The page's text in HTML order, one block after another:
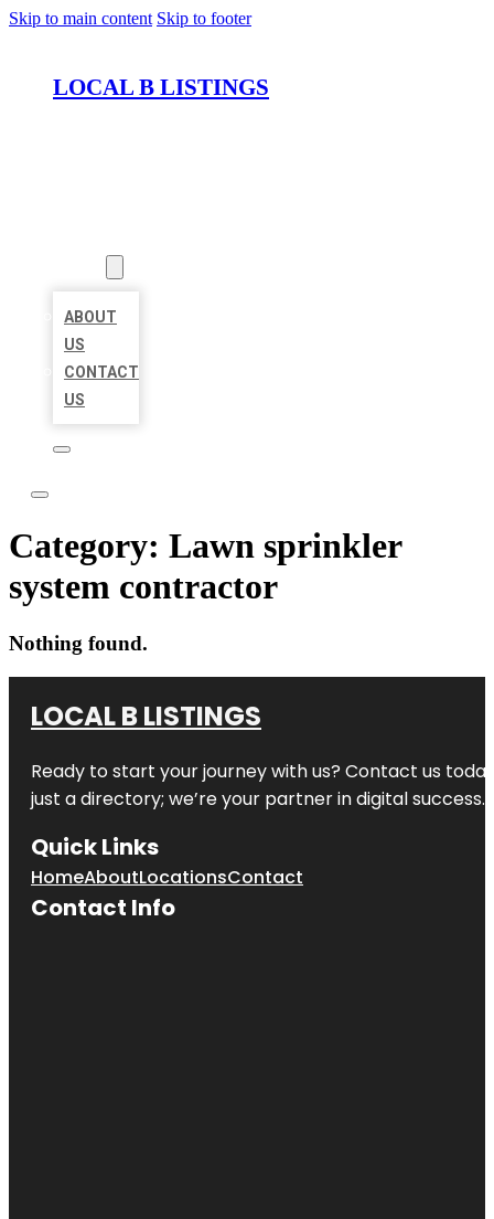
Skip to main content Skip to footer
LOCAL B LISTINGS
ABOUT
US
CONTACT
US
Category: Lawn sprinkler
system contractor
Nothing found.
LOCAL B LISTINGS
Ready to start your journey with us? Contact us
just a directory; we’re your partner in digital success.
Quick Links
HomeAboutLocationsContact
Contact Info